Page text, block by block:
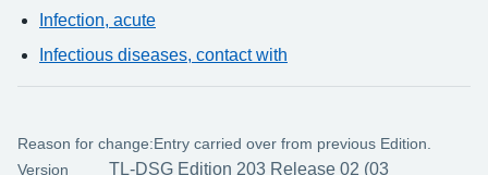
Infection, acute
Infectious diseases, contact with
Reason for change:Entry carried over from previous Edition.
Version
TL-DSG Edition 203 Release 02 (03